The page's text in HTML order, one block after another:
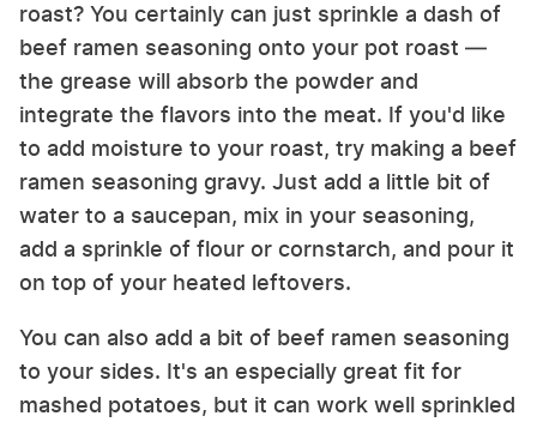
roast? You certainly can just sprinkle a dash of
beef ramen seasoning onto your pot roast —
the grease will absorb the powder and
integrate the flavors into the meat. If you'd like
to add moisture to your roast, try making a beef
ramen seasoning gravy. Just add a little bit of
water to a saucepan, mix in your seasoning,
add a sprinkle of flour or cornstarch, and pour it
on top of your heated leftovers.
You can also add a bit of beef ramen seasoning
to your sides. It's an especially great fit for
mashed potatoes, but it can work well sprinkled